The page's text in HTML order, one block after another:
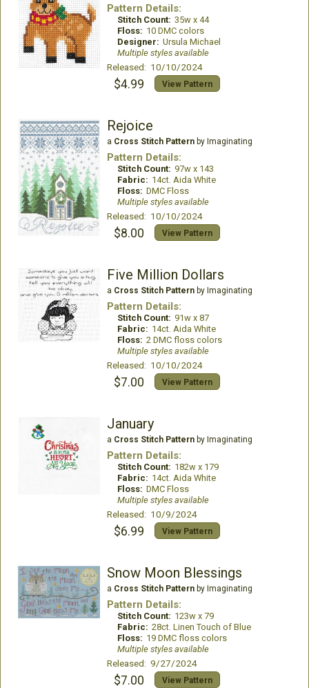
Pattern Details:
Stitch Count: 35w x 44
Floss: 10 DMC colors
Designer: Ursula Michael
Multiple styles available
Released: 10/10/2024
$4.99 View Pattern
Rejoice
a Cross Stitch Patternby Imaginating
Pattern Details:
Stitch Count: 97w x 143
Fabric: 14ct. Aida White
Floss: DMC Floss
Multiple styles available
Released: 10/10/2024
$8.00 View Pattern
Five Million Dollars
a Cross Stitch Patternby Imaginating
Pattern Details:
Stitch Count: 91w x 87
Fabric: 14ct. Aida White
Floss: 2 DMC floss colors
Multiple styles available
Released: 10/10/2024
$7.00 View Pattern
January
a Cross Stitch Patternby Imaginating
Pattern Details:
Stitch Count: 182w x 179
Fabric: 14ct. Aida White
Floss: DMC Floss
Multiple styles available
Released: 10/9/2024
$6.99 View Pattern
Snow Moon Blessings
a Cross Stitch Patternby Imaginating
Pattern Details:
Stitch Count: 123w x 79
Fabric: 28ct. Linen Touch of Blue
Floss: 19 DMC floss colors
Multiple styles available
Released: 9/27/2024
$7.00 View Pattern